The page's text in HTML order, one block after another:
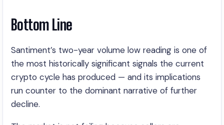
Bottom Line
Santiment’s two-year volume low reading is one of
the most historically significant signals the current
crypto cycle has produced — and its implications
run counter to the dominant narrative of further
decline.